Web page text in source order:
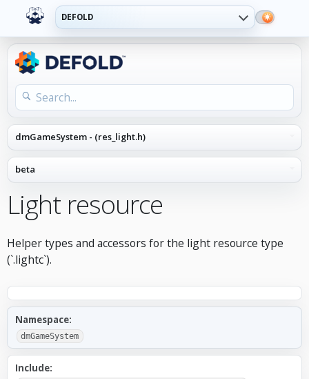
DEFOLD
Light resource
Helper types and accessors for the light resource type
(`.lightc`).
Namespace:
dmGameSystem
Include: